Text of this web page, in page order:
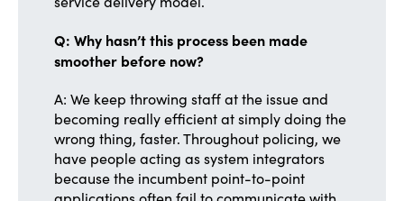
Q: Why hasn’t this process been made
smoother before now?
A: We keep throwing staff at the issue and
becoming really efficient at simply doing the
wrong thing, faster. Throughout policing, we
have people acting as system integrators
because the incumbent point-to-point